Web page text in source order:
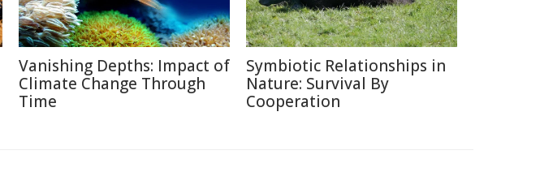
Vanishing Depths: Impact of
Climate Change Through
Time
Symbiotic Relationships in
Nature: Survival By
Cooperation